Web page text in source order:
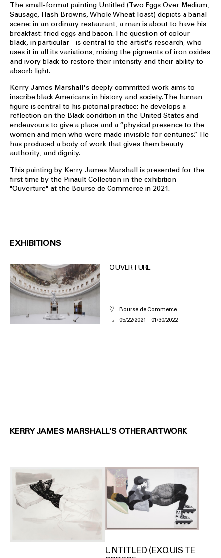
The small-format painting Untitled (Two Eggs Over Medium,
Sausage, Hash Browns, Whole Wheat Toast) depicts a banal
scene: in an ordinary restaurant, a man is about to have his
breakfast: fried eggs and bacon. The question of colour—
black, in particular—is central to the artist's research, who
uses it in all its variations, mixing the pigments of iron oxides
and ivory black to restore their intensity and their ability to
absorb light.
Kerry James Marshall's deeply committed work aims to
inscribe black Americans in history and society. The human
figure is central to his pictorial practice: he develops a
reflection on the Black condition in the United States and
endeavours to give a place and a “physical presence to the
women and men who were made invisible for centuries.” He
has produced a body of work that gives them beauty,
authority, and dignity.
This painting by Kerry James Marshall is presented for the
first time by the Pinault Collection in the exhibition
"Ouverture" at the Bourse de Commerce in 2021.
EXHIBITIONS
OUVERTURE
Bourse de Commerce
05/22/2021
01/30/2022
KERRY JAMES MARSHALL'S OTHER ARTWORK
UNTITLED (EXQUISITE